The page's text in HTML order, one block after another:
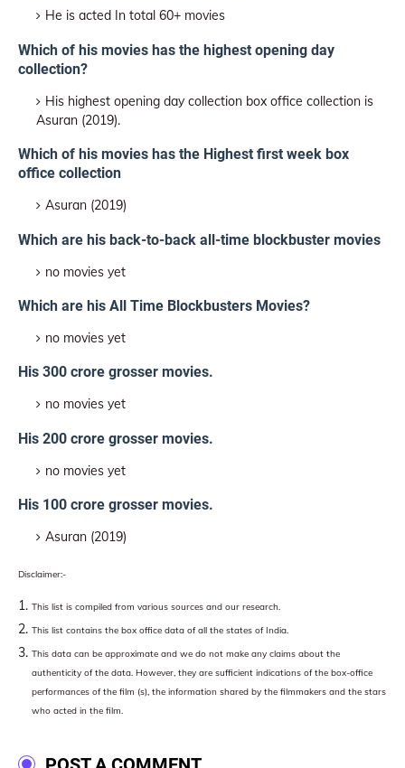
He is acted In total 60+ movies
Which of his movies has the highest opening day
collection?
His highest opening day collection box office collection is
Asuran (2019).
Which of his movies has the Highest first week box
office collection
Asuran (2019)
Which are his back-to-back all-time blockbuster movies
no movies yet
Which are his All Time Blockbusters Movies?
no movies yet
His 300 crore grosser movies.
no movies yet
His 200 crore grosser movies.
no movies yet
His 100 crore grosser movies.
Asuran (2019)
Disclaimer:-
This list is compiled from various sources and our research.
This list contains the box office data of all the states of India.
This data can be approximate and we do not make any claims about the
authenticity of the data. However, they are sufficient indications of the box-office
performances of the film (s), the information shared by the filmmakers and the stars
who acted in the film.